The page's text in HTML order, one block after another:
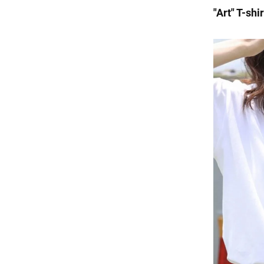
"Art" T-